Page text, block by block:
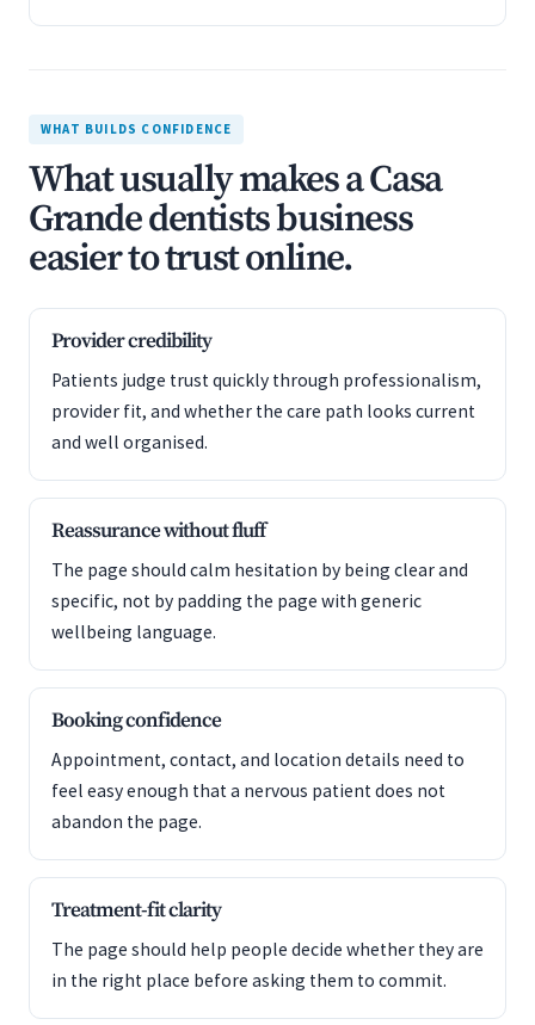
WHAT BUILDS CONFIDENCE
What usually makes a Casa
Grande dentists business
easier to trust online.
Provider credibility
Patients judge trust quickly through professionalism,
provider fit, and whether the care path looks current
and well organised.
Reassurance without fluff
The page should calm hesitation by being clear and
specific, not by padding the page with generic
wellbeing language.
Booking confidence
Appointment, contact, and location details need to
feel easy enough that a nervous patient does not
abandon the page.
Treatment-fit clarity
The page should help people decide whether they are
in the right place before asking them to commit.